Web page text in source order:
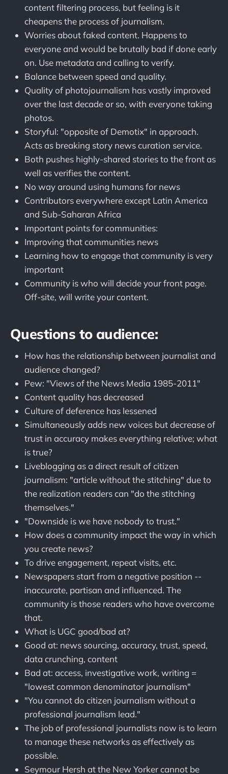
content filtering process, but feeling is it
cheapens the process of journalism.
Worries about faked content. Happens to
everyone and would be brutally bad if done early
on. Use metadata and calling to verify.
Balance between speed and quality.
Quality of photojournalism has vastly improved
over the last decade or so, with everyone taking
photos.
Storyful: "opposite of Demotix" in approach.
Acts as breaking story news curation service.
Both pushes highly-shared stories to the front as
well as verifies the content.
No way around using humans for news
Contributors everywhere except Latin America
and Sub-Saharan Africa
Important points for communities:
Improving that communities news
Learning how to engage that community is very
important
Community is who will decide your front page.
Off-site, will write your content.
Questions to audience:
How has the relationship between journalist and
audience changed?
Pew: "Views of the News Media 1985-2011"
Content quality has decreased
Culture of deference has lessened
Simultaneously adds new voices but decrease of
trust in accuracy makes everything relative; what
is true?
Liveblogging as a direct result of citizen
journalism: "article without the stitching" due to
the realization readers can "do the stitching
themselves."
"Downside is we have nobody to trust."
How does a community impact the way in which
you create news?
To drive engagement, repeat visits, etc.
Newspapers start from a negative position --
inaccurate, partisan and influenced. The
community is those readers who have overcome
that.
What is UGC good/bad at?
Good at: news sourcing, accuracy, trust, speed,
data crunching, content
Bad at: access, investigative work, writing =
"lowest common denominator journalism"
"You cannot do citizen journalism without a
professional journalism lead."
The job of professional journalists now is to learn
to manage these networks as effectively as
possible.
Seymour Hersh at the New Yorker cannot be